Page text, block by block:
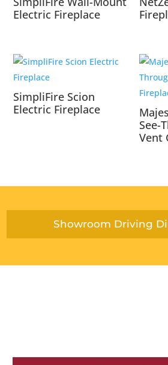
Electric Fireplace
SimpliFire Scion
Electric Fireplace
See-
Vent
Showroom Driving